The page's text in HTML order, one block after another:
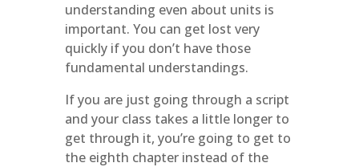
understanding even about units is
important. You can get lost very
quickly if you don’t have those
fundamental understandings.
If you are just going through a script
and your class takes a little longer to
get through it, you’re going to get to
the eighth chapter instead of the